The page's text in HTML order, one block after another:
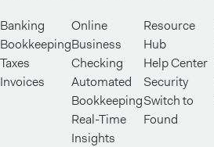
Banking
Bookkeeping
Taxes
Invoices
Online
Business
Checking
Automated
Bookkeeping
Real-Time
Insights
Resource
Hub
Help Center
Security
Switch to
Found